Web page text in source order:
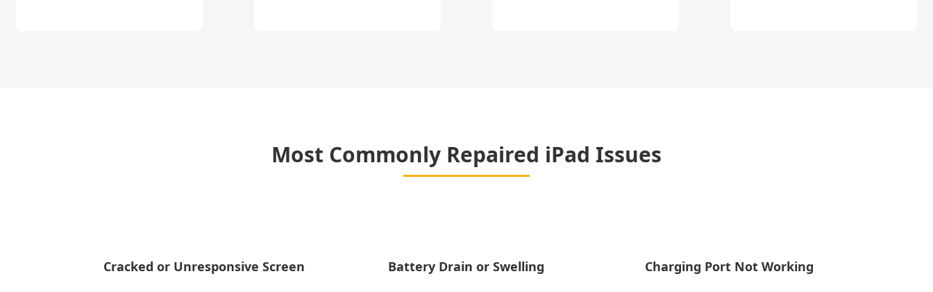
Most Commonly Repaired iPad Issues
Cracked or Unresponsive Screen Battery Drain or Swelling Charging Port Not Working